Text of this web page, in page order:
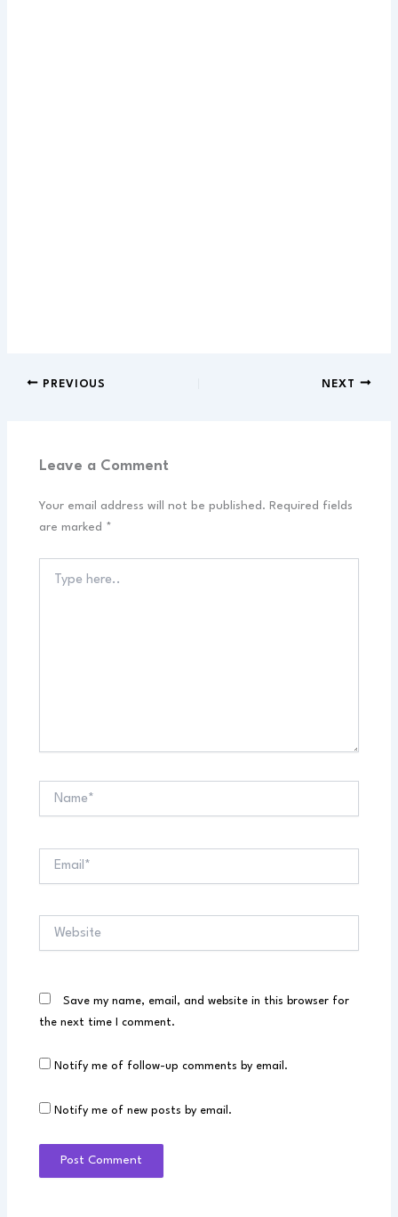
PREVIOUS NEXT
Leave a Comment
Your email address will not be published. Required fields
are marked
*
here..
Save my name, email, and website in this browser for
the next time I comment.
Notify me of follow-up comments by email.
Notify me of new posts by email.